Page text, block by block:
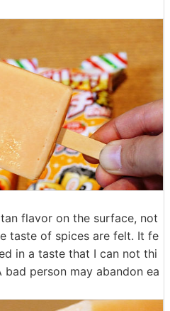
flavor on the surface, not
taste of spices are felt. It fe
in a taste that I can not thi
person may abandon ea